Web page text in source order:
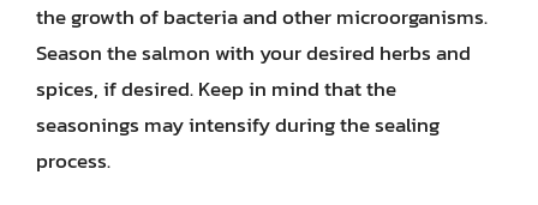
the growth of bacteria and other microorganisms.
Season the salmon with your desired herbs and
spices, if desired. Keep in mind that the
seasonings may intensify during the sealing
process.